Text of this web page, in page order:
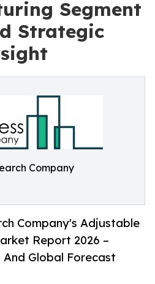
Segment
Strategic
Company
Company's Adjustable
Report 2026 –
And Global Forecast